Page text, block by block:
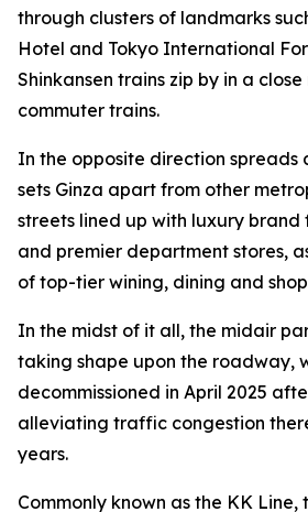
through clusters of landmarks
Hotel and Tokyo International
Shinkansen trains zip by in a
commuter trains.
In the opposite direction
sets Ginza apart from other
streets lined up with luxury brand
and premier department stores,
of top-tier wining, dining and
In the midst of it all, the midair
taking shape upon the roadway,
decommissioned in April 2025
alleviating traffic congestion
years.
Commonly known as the KK